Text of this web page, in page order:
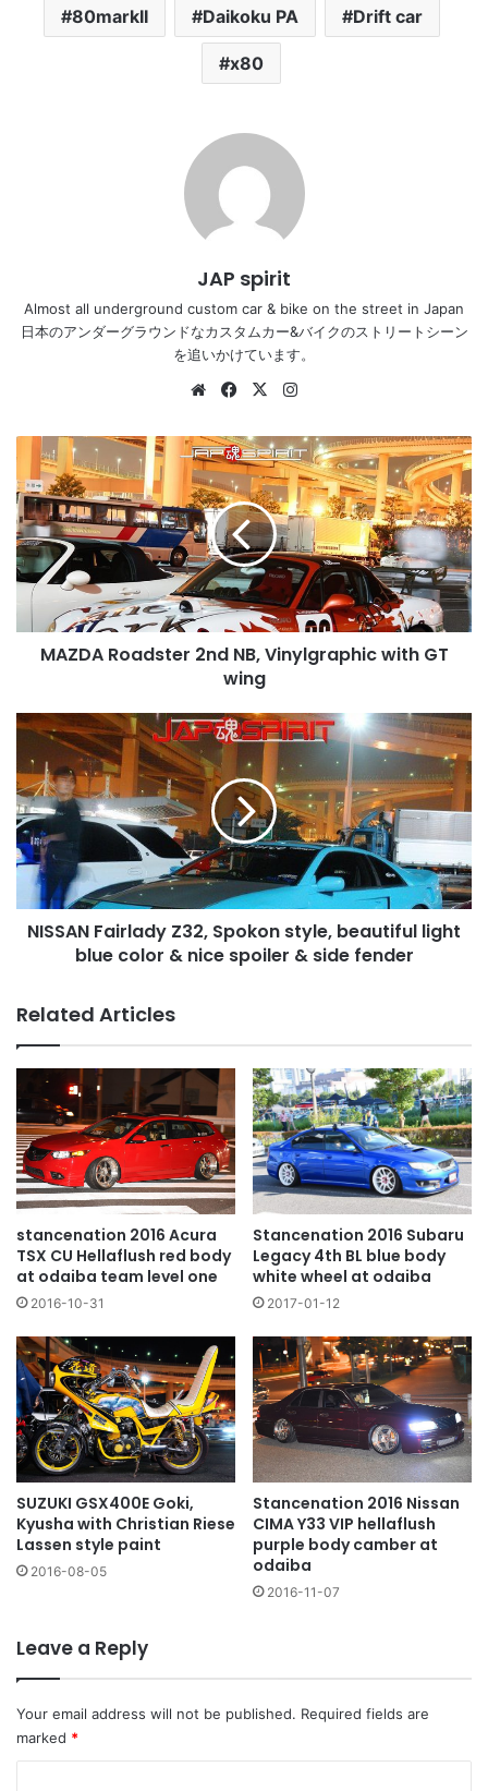
80markII Daikoku PA Drift car
x80
JAP spirit
Almost all underground custom car & bike on the street in Japan
日本のアンダーグラウンドなカスタムカー&バイクのストリートシーン
を追いかけています。
WebsiteFacebook
X
MAZDA
Roadster
2nd
NB,
Vinylgraphic
with
GT
wing
MAZDA Roadster 2nd NB, Vinylgraphic with GT
wing
NISSAN
Fairlady
Z32,
Spokon
style,
beautiful
light
blue
color
side
fender
NISSAN Fairlady Z32, Spokon style, beautiful light
blue color & nice spoiler & side fender
Related Articles
stancenation 2016 Acura
TSX CU Hellaflush red body
at odaiba team level one
2016-10-31
Stancenation 2016 Subaru
Legacy 4th BL blue body
white wheel at odaiba
2017-01-12
SUZUKI GSX400E Goki,
Kyusha with Christian Riese
Lassen style paint
2016-08-05
Stancenation 2016 Nissan
CIMA Y33 VIP hellaflush
purple body camber at
odaiba
2016-11-07
Leave a Reply
Your email address will not be published. Required fields are
marked *